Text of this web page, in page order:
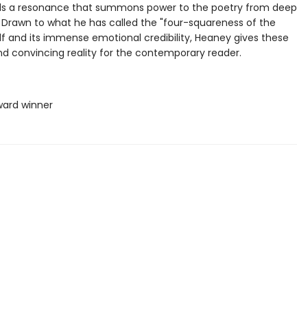
a resonance that summons power to the poetry from deep
to what he has called the "four-squareness of the
and its immense emotional credibility, Heaney gives these
convincing reality for the contemporary reader.
winner